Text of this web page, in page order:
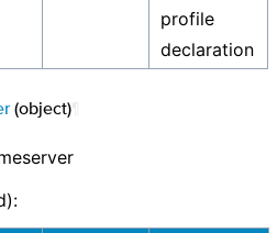
profile
declaration
(object)